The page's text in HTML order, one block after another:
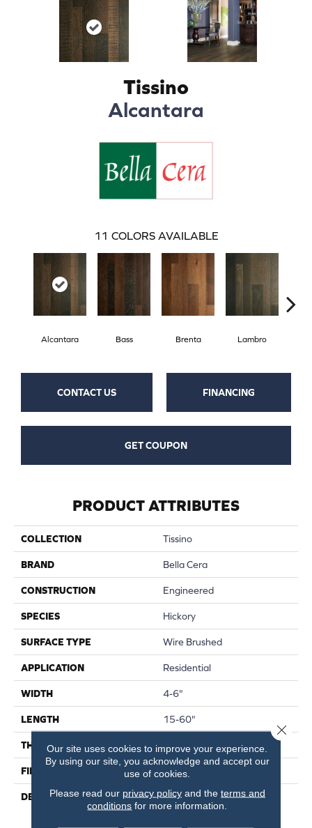
Tissino
Alcantara
11 COLORS AVAILABLE
Alcantara Bass Brenta Lambro
CONTACT US FINANCING
GET COUPON
PRODUCT ATTRIBUTES
COLLECTION Tissino
BRAND Bella Cera
CONSTRUCTION Engineered
SPECIES Hickory
SURFACE TYPE Wire Brushed
APPLICATION Residential
WIDTH 4-6"
LENGTH 15-60"
THICKNESS 3/8"
FINISH COATING Unfinished
DESCRIPTION
Hickory Surface Featuring
Natural Variations In Grain
Our site uses cookies to improve your experience.
By using our site, you acknowledge and accept our
use of cookies.
Please read our privacy policyand the terms and
conditions for more information.
Close